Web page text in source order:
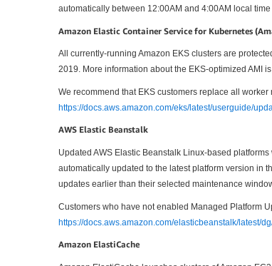
automatically between 12:00AM and 4:00AM local
Amazon Elastic Container Service for Kubernetes
All currently-running Amazon EKS clusters are
2019. More information about the EKS-optimized AMI
We recommend that EKS customers replace all
https://docs.aws.amazon.com/eks/latest/userguide/
AWS Elastic Beanstalk
Updated AWS Elastic Beanstalk Linux-based
automatically updated to the latest platform version in
updates earlier than their selected maintenance
Customers who have not enabled Managed Platform
https://docs.aws.amazon.com/elasticbeanstalk/latest/
Amazon ElastiCache